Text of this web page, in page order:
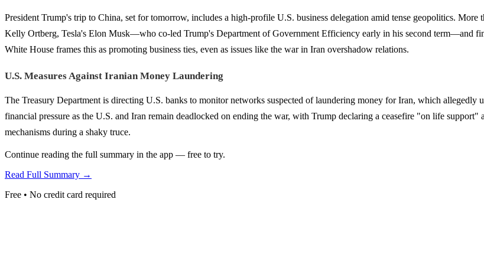
President Trump's trip to China, set for tomorrow, includes a high-profile U.S. business delegation amid tense geopolitics.
Kelly Ortberg, Tesla's Elon Musk—who co-led Trump's Department of Government Efficiency early in his second term—and
White House frames this as promoting business ties, even as issues like the war in Iran overshadow relations.
U.S. Measures Against Iranian Money Laundering
The Treasury Department is directing U.S. banks to monitor networks suspected of laundering money for Iran, which allegedly
financial pressure as the U.S. and Iran remain deadlocked on ending the war, with Trump declaring a ceasefire "on life
mechanisms during a shaky truce.
Continue reading the full summary in the app — free to try.
Read Full Summary →
Free • No credit card required